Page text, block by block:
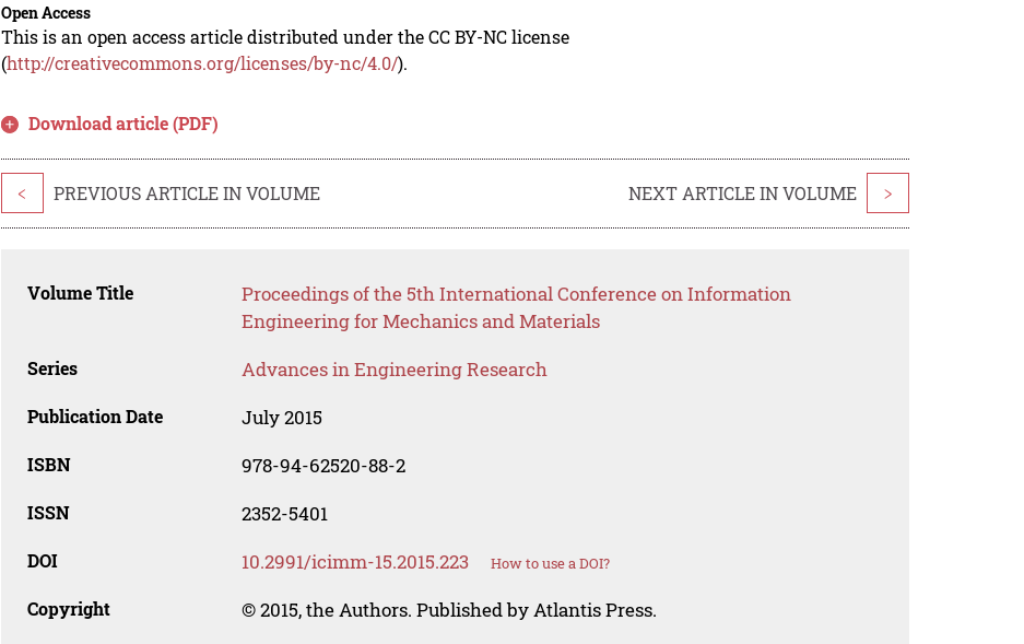
Open Access
This is an open access article distributed under the CC BY-NC license
(http://creativecommons.org/licenses/by-nc/4.0/).
Download article (PDF)
< PREVIOUS ARTICLE IN VOLUME NEXT ARTICLE IN VOLUME >
Volume Title
Proceedings of the 5th International Conference on Information
Engineering for Mechanics and Materials
Series Advances in Engineering Research
Publication Date July 2015
ISBN 978-94-62520-88-2
ISSN 2352-5401
DOI 10.2991/icimm-15.2015.223 How to use a DOI?
Copyright © 2015, the Authors. Published by Atlantis Press.